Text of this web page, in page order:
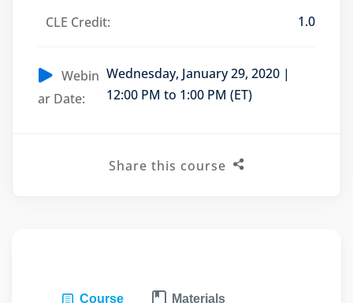
Outsourcing
Course Materials
CLE Credit: 1.0
Webin
ar Date:
Wednesday, January 29, 2020 |
12:00 PM to 1:00 PM (ET)
Share this course